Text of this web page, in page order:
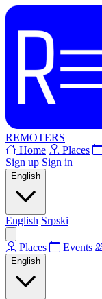
REMOTERS
Home
Places
Sign up Sign in
English
English Srpski
Places Events
English